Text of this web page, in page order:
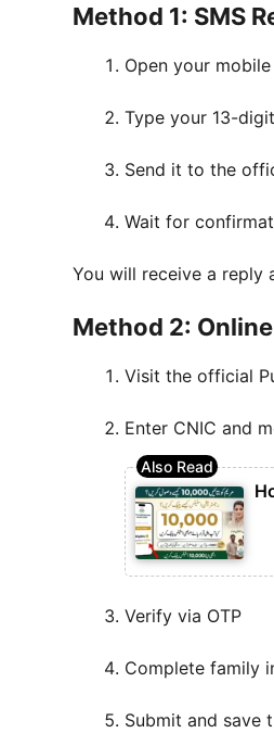
Method 1: SMS
Open your
Type your 13-
Send it to the
Wait for
You will receive a reply
Method 2:
Visit the official
Enter CNIC and
Verify via OTP
Complete family
Submit and save